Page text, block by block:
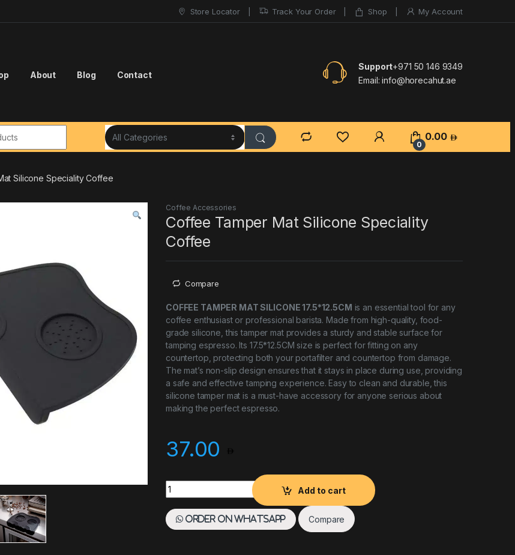
Store Locator Track Your Order Shop My Account
About Blog Contact
Support+971 50 146 9349
Email: info@horecahut.ae
0
0.00
Silicone Speciality Coffee
Coffee Accessories
Coffee Tamper Mat Silicone Speciality
Coffee
Compare
COFFEE TAMPER MAT SILICONE 17.5*12.5CM is an essential tool for any
coffee enthusiast or professional barista. Made from high-quality, food-
grade silicone, this tamper mat provides a sturdy and stable surface for
tamping espresso. Its 17.5*12.5CM size is perfect for fitting on any
countertop, protecting both your portafilter and countertop from damage.
The mat’s non-slip design ensures that it stays in place during use, providing
a safe and effective tamping experience. Easy to clean and durable, this
silicone tamper mat is a must-have accessory for anyone serious about
making the perfect espresso.
37.00
Coffee Tamper Mat Silicone Speciality Coffee quantity
Add to cart
Order on WhatsApp Compare